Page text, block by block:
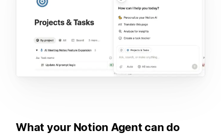
What your Notion Agent can do